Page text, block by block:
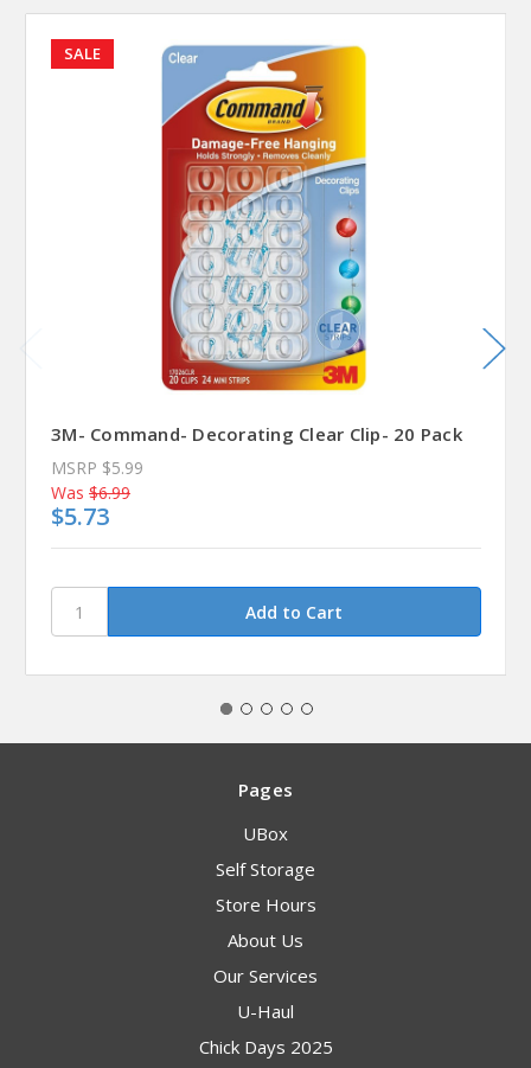
SALE
3M- Command- Decorating Clear Clip- 20 Pack
MSRP $5.99
Was $6.99
$5.73
Pages
UBox
Self Storage
Store Hours
About Us
Our Services
U-Haul
Chick Days 2025